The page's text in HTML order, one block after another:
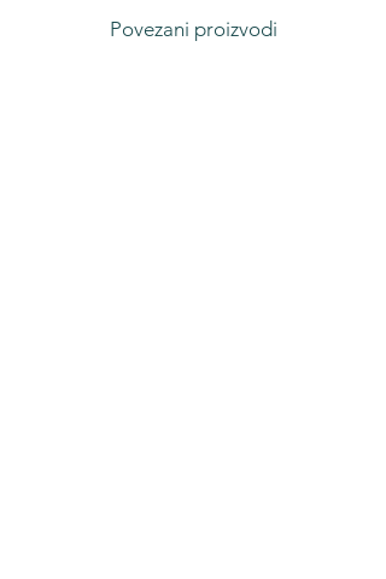
Povezani proizvodi